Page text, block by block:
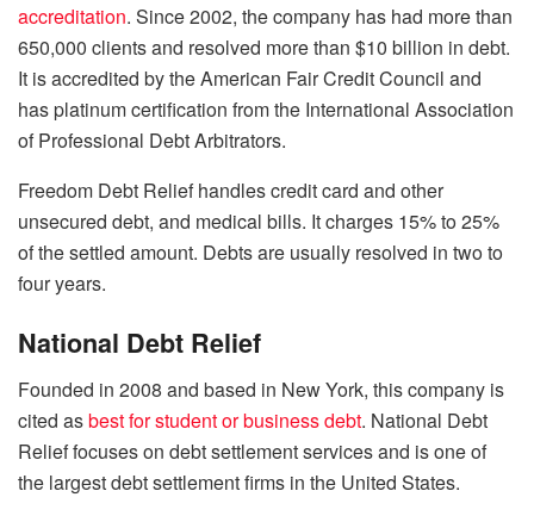
accreditation. Since 2002, the company has had more than
650,000 clients and resolved more than $10 billion in debt.
It is accredited by the American Fair Credit Council and
has platinum certification from the International Association
of Professional Debt Arbitrators.
Freedom Debt Relief handles credit card and other
unsecured debt, and medical bills. It charges 15% to 25%
of the settled amount. Debts are usually resolved in two to
four years.
National Debt Relief
Founded in 2008 and based in New York, this company is
cited asbest for student or business debt. National Debt
Relief focuses on debt settlement services and is one of
the largest debt settlement firms in the United States.